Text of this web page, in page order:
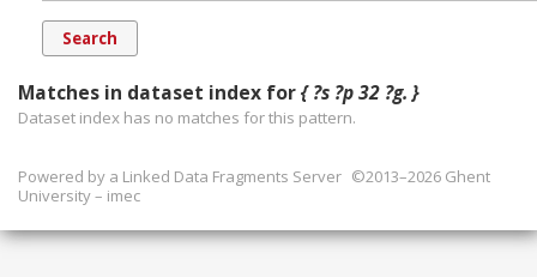
Matches in dataset index for{ ?s ?p 32 ?g. }
Dataset index has no matches for this pattern.
Powered by a Linked Data Fragments Server ©2013–2026 Ghent
University – imec